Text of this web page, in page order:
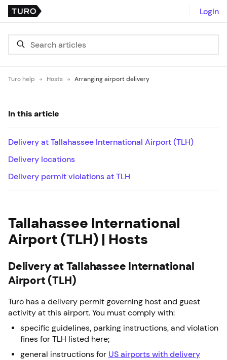
Login
Turo help Hosts Arranging airport delivery
Tallahassee International
Airport (TLH) | Hosts
Delivery at Tallahassee International
Airport (TLH)
Turo has a delivery permit governing host and guest
activity at this airport. You must comply with:
specific guidelines, parking instructions, and violation
fines for TLH listed here;
general instructions for US airports with delivery
In this article
Delivery at Tallahassee International Airport (TLH)
Delivery locations
Delivery permit violations at TLH